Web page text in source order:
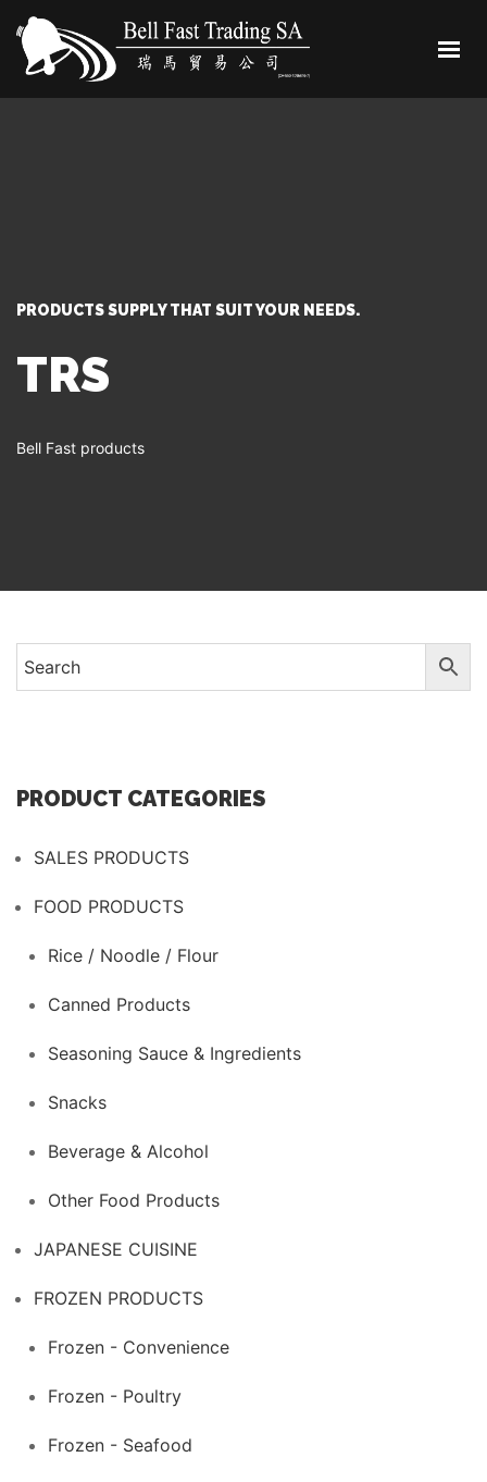
HOME
ABOUT
PRODUCTS SUPPLY THAT SUIT YOUR NEEDS.
TRS
Bell Fast products
PRODUCT CATEGORIES
SALES PRODUCTS
FOOD PRODUCTS
Rice / Noodle / Flour
Canned Products
Seasoning Sauce & Ingredients
Snacks
Beverage & Alcohol
Other Food Products
JAPANESE CUISINE
FROZEN PRODUCTS
Frozen - Convenience
Frozen - Poultry
Frozen - Seafood